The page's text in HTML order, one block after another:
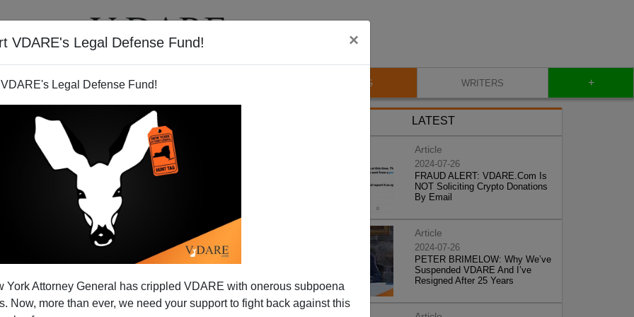
VDARE's Legal Defense Fund! ×
Legal Defense Fund!
York Attorney General has crippled VDARE with onerous subpoena
Now, more than ever, we need your support to fight back against this
VIDEOS BLOG WRITERS +
LATEST
Article
2024-07-26
FRAUD ALERT: VDARE.Com Is
NOT Soliciting Crypto Donations
By Email
Article
2024-07-26
PETER BRIMELOW: Why We’ve
Suspended VDARE And I’ve
Resigned After 25 Years